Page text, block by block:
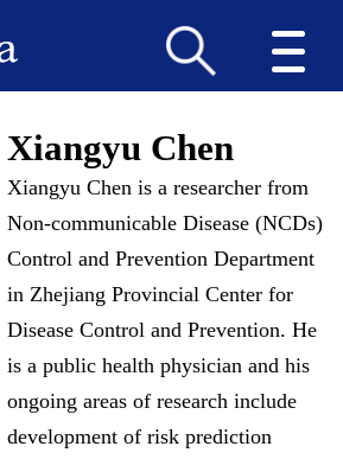
Xiangyu Chen
Xiangyu Chen is a researcher from
Non-communicable Disease (NCDs)
Control and Prevention Department
in Zhejiang Provincial Center for
Disease Control and Prevention. He
is a public health physician and his
ongoing areas of research include
development of risk prediction